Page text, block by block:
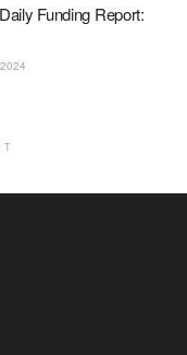
Funding Report: